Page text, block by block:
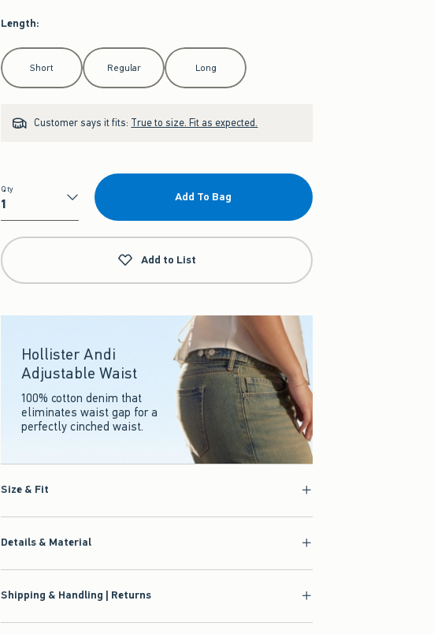
Length:
Select Length
Short Regular Long
Customer says it fits: True to size. Fit as expected.
Qty
Qty
Add To Bag
Add to List
Hollister Andi
Adjustable Waist
100% cotton denim that
eliminates waist gap for a
perfectly cinched waist.
Size & Fit
Details & Material
Shipping & Handling | Returns